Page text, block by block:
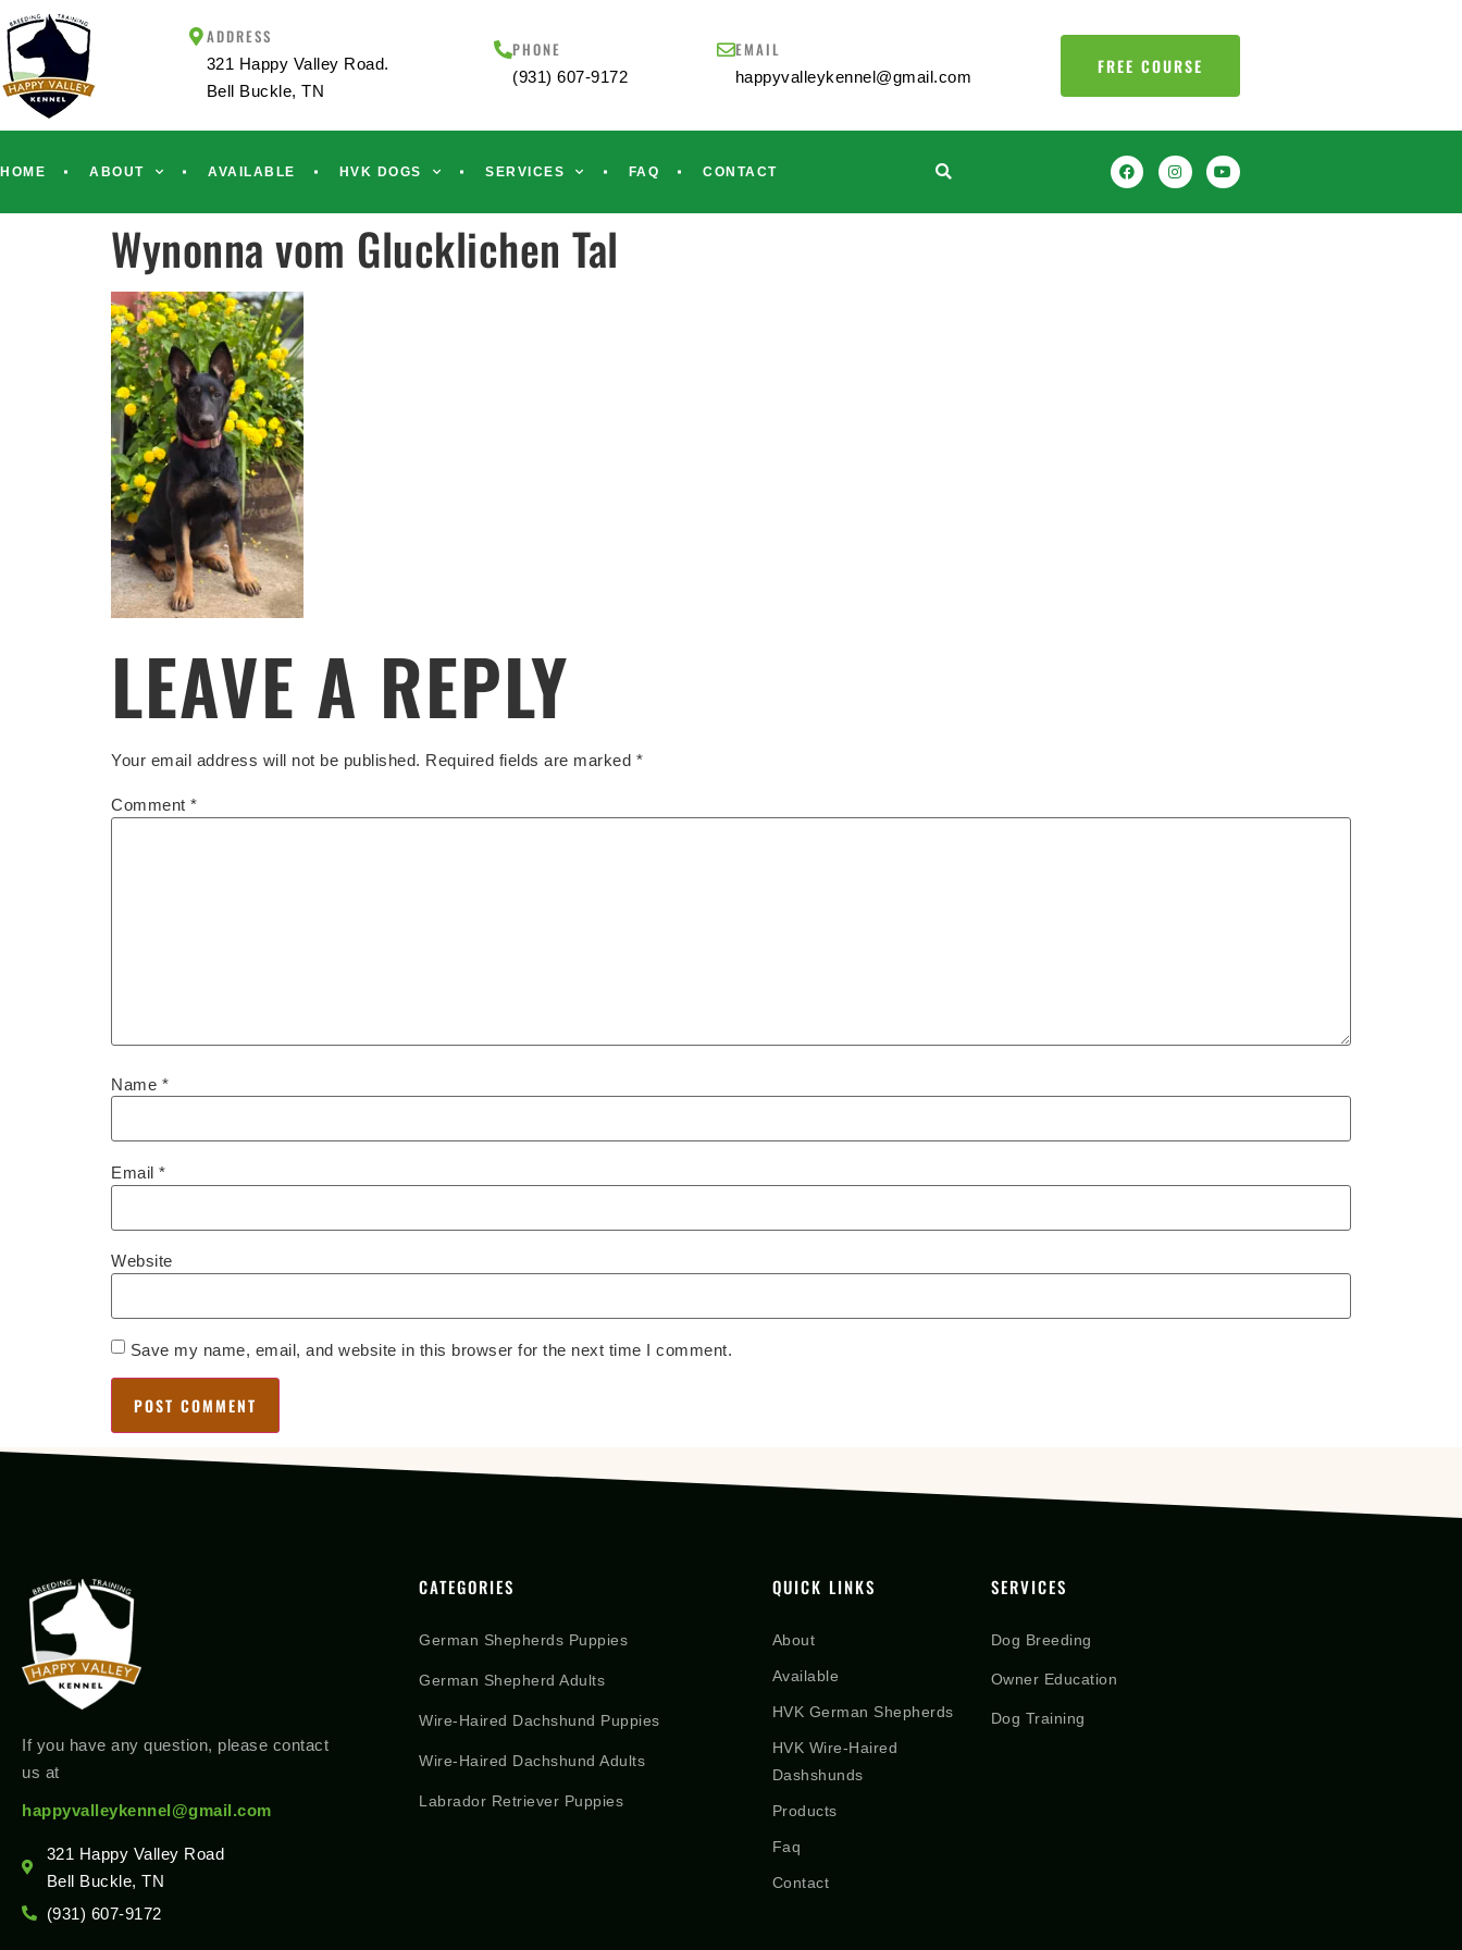
ADDRESS
321 Happy Valley Road.
Bell Buckle, TN
PHONE
(931) 607-9172
EMAIL
happyvalleykennel@gmail.com FREE COURSE
HOME ABOUT AVAILABLE HVK DOGS SERVICES FAQ CONTACT
Wynonna vom Glucklichen Tal
LEAVE A REPLY
Your email address will not be published. Required fields are marked *
Comment *
Name *
Email *
Website
Save my name, email, and website in this browser for the next time I comment.
If you have any question, please contact
us at
happyvalleykennel@gmail.com
321 Happy Valley Road
Bell Buckle, TN
(931) 607-9172
CATEGORIES
German Shepherds Puppies
German Shepherd Adults
Wire-Haired Dachshund Puppies
Wire-Haired Dachshund Adults
Labrador Retriever Puppies
QUICK LINKS
About
Available
HVK German Shepherds
HVK Wire-Haired
Dashshunds
Products
Faq
Contact
SERVICES
Dog Breeding
Owner Education
Dog Training